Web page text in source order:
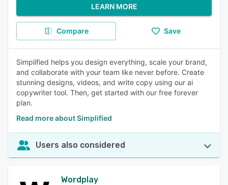
LEARN MORE
Compare Save
Simplified helps you design everything, scale your brand,
and collaborate with your team like never before. Create
stunning designs, videos, and write copy using our ai
copywriter tool. Then, get started with our free forever
plan.
Read more about Simplified
Users also considered
Wordplay